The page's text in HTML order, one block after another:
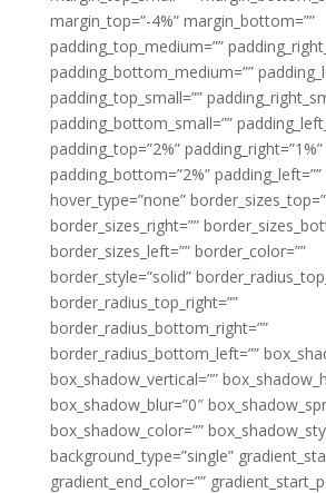
margin_top=”-4%” margin_bottom=””
padding_top_medium=””
padding_bottom_medium=””
padding_top_small=””
padding_bottom_small=””
padding_top=”2%” padding_right=”1%”
padding_bottom=”2%” padding_left=””
hover_type=”none”
border_sizes_right=””
border_sizes_left=”” border_color=””
border_style=”solid”
border_radius_top_right=””
border_radius_bottom_right=””
border_radius_bottom_left=””
box_shadow_vertical=””
box_shadow_blur=”0″
box_shadow_color=””
background_type=”single”
gradient_end_color=””